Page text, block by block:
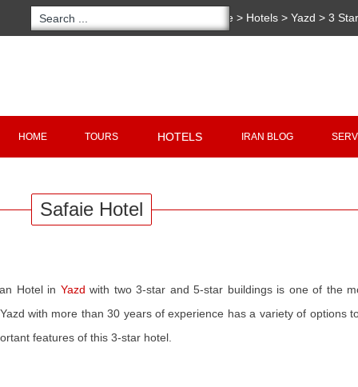
Home > Hotels > Yazd > 3
HOME TOURS HOTELS IRAN BLOG
Safaie Hotel
Hotel in Yazdwith two 3-star and 5-star buildings is one of the
with more than 30 years of experience has a variety of options
features of this 3-star hotel.